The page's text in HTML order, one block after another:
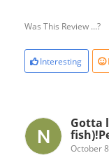
Was This Review ...?
Interesting
Gotta
October